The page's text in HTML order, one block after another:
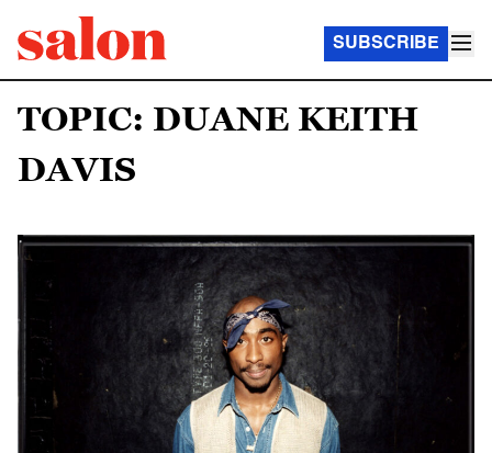
SUBSCRIBE
TOPIC: DUANE KEITH
DAVIS